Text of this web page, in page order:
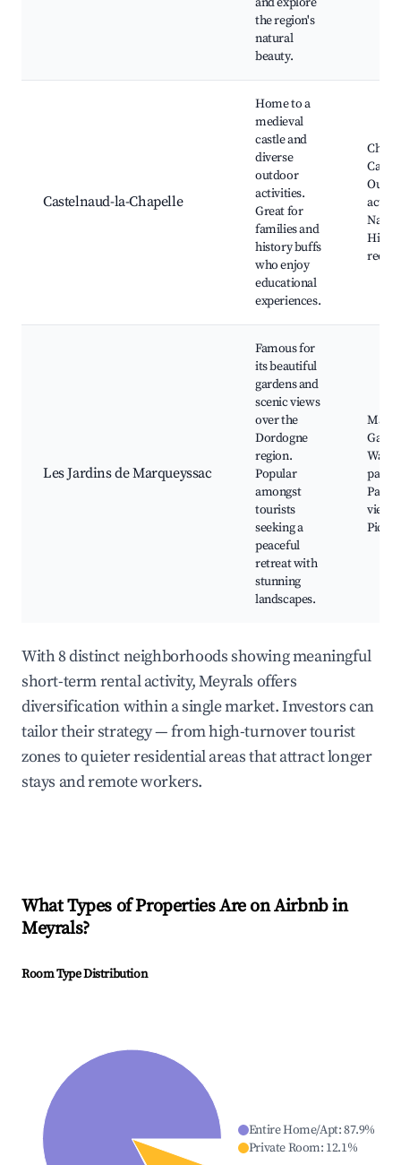
the region's
natural
beauty.
Castelnaud-la-Chapelle
Home to a
medieval
castle and
diverse
outdoor
activities.
Great for
families and
history buffs
who enjoy
educational
experiences.
Les Jardins de Marqueyssac
Famous for
its beautiful
gardens and
scenic views
over the
Dordogne
region.
Popular
amongst
tourists
seeking a
peaceful
retreat with
stunning
landscapes.
paths,
Picnic
With 8 distinct neighborhoods showing meaningful
short-term rental activity, Meyrals offers
diversification within a single market. Investors can
tailor their strategy — from high-turnover tourist
zones to quieter residential areas that attract longer
stays and remote workers.
What Types of Properties Are on Airbnb in
Meyrals?
Room Type Distribution
Entire Home/Apt:87.9%
Private Room: 12.1%